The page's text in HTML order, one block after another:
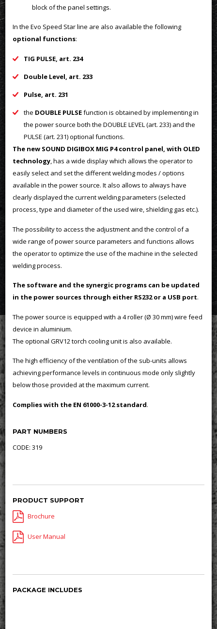
block of the panel settings.
In the Evo Speed Star line are also available the following
optional functions:
TIG PULSE, art. 234
Double Level, art. 233
Pulse, art. 231
the DOUBLE PULSEfunction is obtained by implementing in
the power source both the DOUBLE LEVEL (art. 233) and the
PULSE (art. 231) optional functions.
The new SOUND DIGIBOX MIG P4 control panel, with OLED
technology, has a wide display which allows the operator to
easily select and set the different welding modes / options
available in the power source. It also allows to always have
clearly displayed the current welding parameters (selected
process, type and diameter of the used wire, shielding gas etc.).
The possibility to access the adjustment and the control of a
wide range of power source parameters and functions allows
the operator to optimize the use of the machine in the selected
welding process.
The software and the synergic programs can be updated
in the power sources through either RS232 or a USB port.
The power source is equipped with a 4 roller (Ø 30 mm) wire feed
device in aluminium.
The optional GRV12 torch cooling unit is also available.
The high efficiency of the ventilation of the sub-units allows
achieving performance levels in continuous mode only slightly
below those provided at the maximum current.
Complies with the EN 61000-3-12 standard.
PART NUMBERS
CODE: 319
PRODUCT SUPPORT
Brochure
User Manual
PACKAGE INCLUDES